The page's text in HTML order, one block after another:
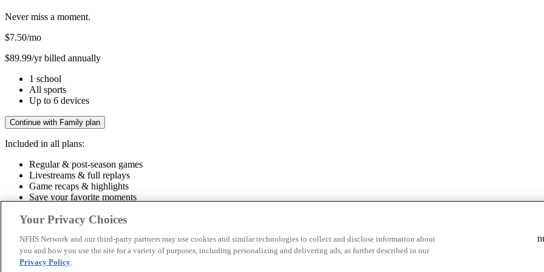
Never miss a moment.
$7.50/mo
$89.99/yr billed annually
1 school
All sports
Up to 6 devices
Continue with Family plan
Included in all plans:
Regular & post-season games
Livestreams & full replays
Game recaps & highlights
Save your favorite moments
Included in all plans:
Regular & post-season gamesLivestreams & full replaysGame recaps & highlightsSave your favorite moments
© 2026 NFHS Network LLC
Your Privacy Choices
NFHS Network and our third-party partners may use cookies and similar technologies to collect and disclose information about
you and how you use the site for a variety of purposes, including personalizing and delivering ads, as further described in our
Privacy Policy.